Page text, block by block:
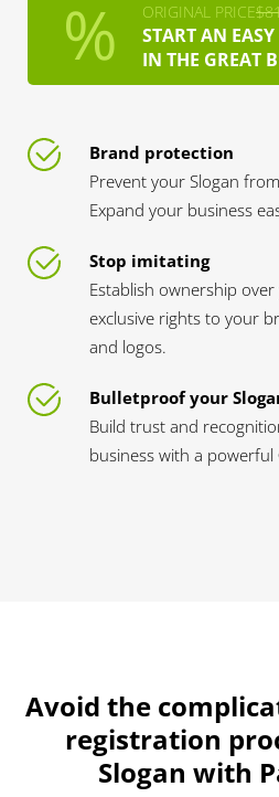
ORIGINAL PRICE
START AN
IN THE GREAT
Brand protection
Prevent your Slogan
Expand your business
Stop imitating
Establish ownership
exclusive rights to your
and logos.
Bulletproof your
Build trust and
business with a
Avoid the
registration
Slogan with